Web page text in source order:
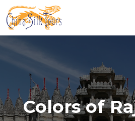
Colors of